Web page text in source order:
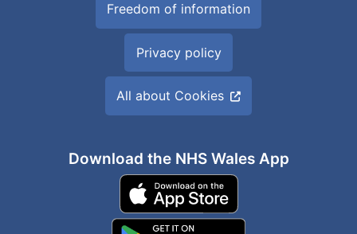
Freedom of information
Privacy policy
All about Cookies
Download the NHS Wales App